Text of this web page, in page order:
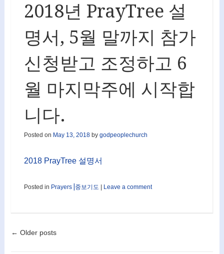
2018년 PrayTree 설
명서, 5월 말까지 참가
신청받고 조정하고 6
월 마지막주에 시작합
니다.
Posted on May 13, 2018by godpeoplechurch
2018 PrayTree 설명서
Posted in Prayers⎟중보기도 Leave a comment
Post navigation
← Older posts